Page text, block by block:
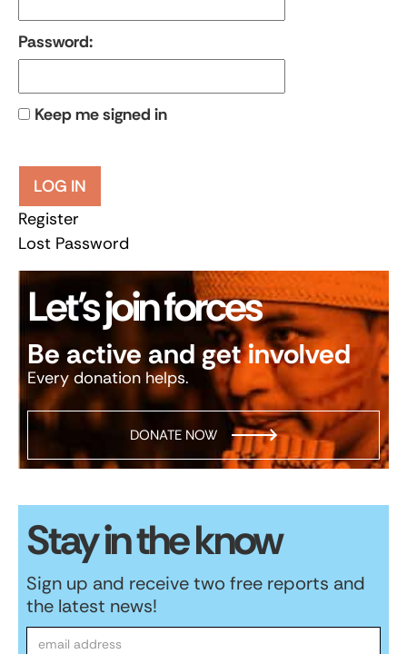
Password:
Keep me signed in
LOG IN
Register
Lost Password
Let’s join forces
Be active and get involved
Every donation helps.
DONATE NOW
Stay in the know
Sign up and receive two free reports and
the latest news!